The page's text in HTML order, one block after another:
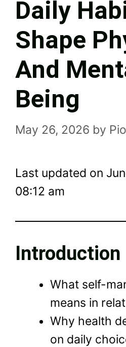
Daily
Shape
And
Being
May 26, 2026 by
Last updated on
08:12 am
Introduction
What self-
means in
Why health
on daily